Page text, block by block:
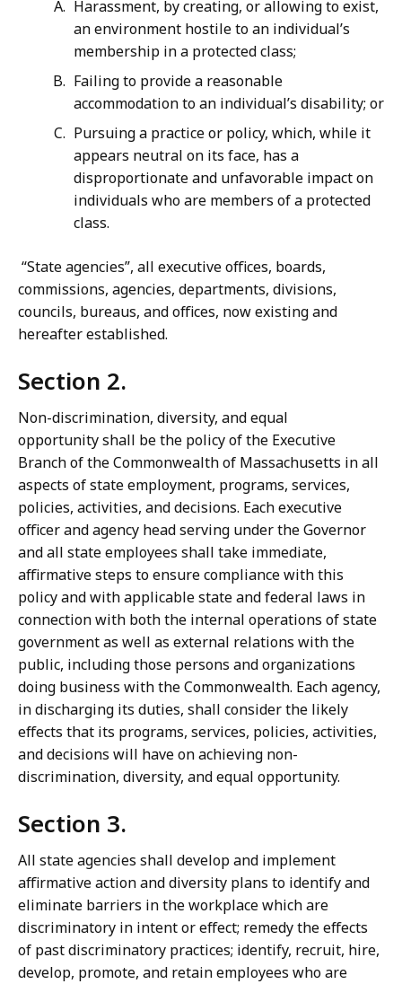
Harassment, by creating, or allowing to exist,
an environment hostile to an individual’s
membership in a protected class;
Failing to provide a reasonable
accommodation to an individual’s disability; or
Pursuing a practice or policy, which, while it
appears neutral on its face, has a
disproportionate and unfavorable impact on
individuals who are members of a protected
class.
“State agencies”, all executive offices, boards,
commissions, agencies, departments, divisions,
councils, bureaus, and offices, now existing and
hereafter established.
Section 2.
Non-discrimination, diversity, and equal
opportunity shall be the policy of the Executive
Branch of the Commonwealth of Massachusetts in all
aspects of state employment, programs, services,
policies, activities, and decisions. Each executive
officer and agency head serving under the Governor
and all state employees shall take immediate,
affirmative steps to ensure compliance with this
policy and with applicable state and federal laws in
connection with both the internal operations of state
government as well as external relations with the
public, including those persons and organizations
doing business with the Commonwealth. Each agency,
in discharging its duties, shall consider the likely
effects that its programs, services, policies, activities,
and decisions will have on achieving non-
discrimination, diversity, and equal opportunity.
Section 3.
All state agencies shall develop and implement
affirmative action and diversity plans to identify and
eliminate barriers in the workplace which are
discriminatory in intent or effect; remedy the effects
of past discriminatory practices; identify, recruit, hire,
develop, promote, and retain employees who are